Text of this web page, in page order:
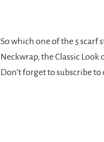
So which one of the 5 scarf
Neckwrap, the Classic
Don’t forget to subscribe